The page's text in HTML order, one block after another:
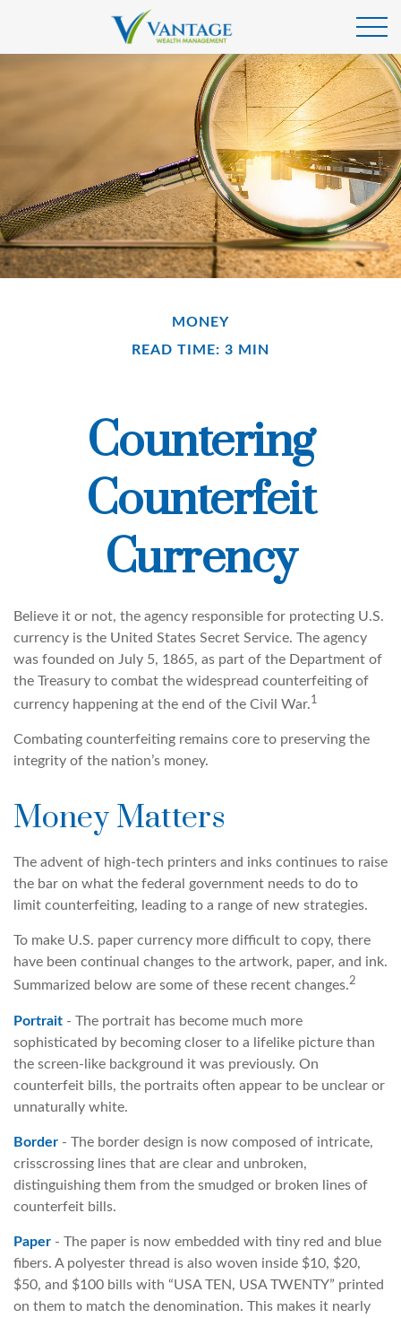
MONEY
READ TIME: 3 MIN
Countering
Counterfeit
Currency
Believe it or not, the agency responsible for protecting U.S.
currency is the United States Secret Service. The agency
was founded on July 5, 1865, as part of the Department of
the Treasury to combat the widespread counterfeiting of
currency happening at the end of the Civil War.1
Combating counterfeiting remains core to preserving the
integrity of the nation’s money.
Money Matters
The advent of high-tech printers and inks continues to raise
the bar on what the federal government needs to do to
limit counterfeiting, leading to a range of new strategies.
To make U.S. paper currency more difficult to copy, there
have been continual changes to the artwork, paper, and ink.
Summarized below are some of these recent changes.2
Portrait - The portrait has become much more
sophisticated by becoming closer to a lifelike picture than
the screen-like background it was previously. On
counterfeit bills, the portraits often appear to be unclear or
unnaturally white.
Border - The border design is now composed of intricate,
crisscrossing lines that are clear and unbroken,
distinguishing them from the smudged or broken lines of
counterfeit bills.
Paper - The paper is now embedded with tiny red and blue
fibers. A polyester thread is also woven inside $10, $20,
$50, and $100 bills with “USA TEN, USA TWENTY” printed
on them to match the denomination. This makes it nearly